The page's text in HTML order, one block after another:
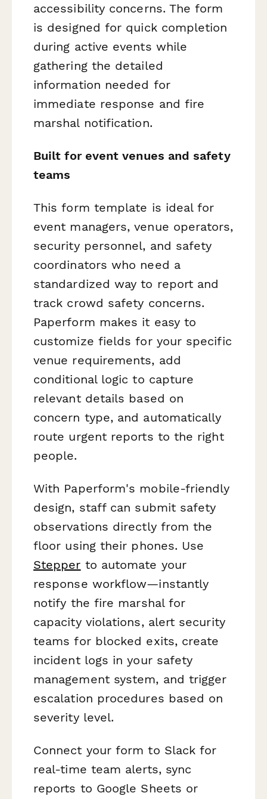
accessibility concerns. The form
is designed for quick completion
during active events while
gathering the detailed
information needed for
immediate response and fire
marshal notification.
Built for event venues and safety
teams
This form template is ideal for
event managers, venue operators,
security personnel, and safety
coordinators who need a
standardized way to report and
track crowd safety concerns.
Paperform makes it easy to
customize fields for your specific
venue requirements, add
conditional logic to capture
relevant details based on
concern type, and automatically
route urgent reports to the right
people.
With Paperform's mobile-friendly
design, staff can submit safety
observations directly from the
floor using their phones. Use
Stepper to automate your
response workflow—instantly
notify the fire marshal for
capacity violations, alert security
teams for blocked exits, create
incident logs in your safety
management system, and trigger
escalation procedures based on
severity level.
Connect your form to Slack for
real-time team alerts, sync
reports to Google Sheets or